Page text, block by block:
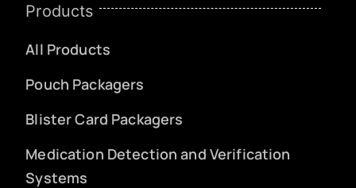
Products
All Products
Pouch Packagers
Blister Card Packagers
Medication Detection and Verification
Systems